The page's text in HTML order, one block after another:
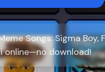
Songs: Sigma Boy,
online—no download!